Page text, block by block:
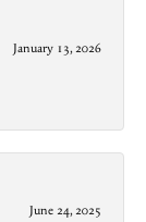
January 13, 2026
June 24, 2025